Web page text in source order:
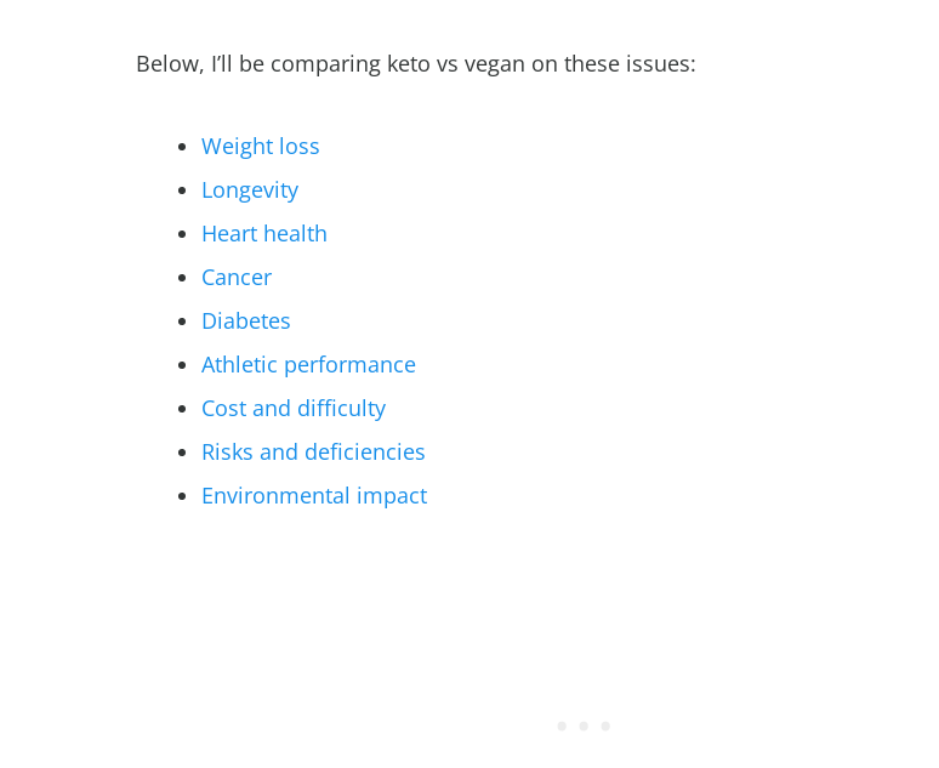
Below, I’ll be comparing keto vs vegan on these issues:
Weight loss
Longevity
Heart health
Cancer
Diabetes
Athletic performance
Cost and difficulty
Risks and deficiencies
Environmental impact